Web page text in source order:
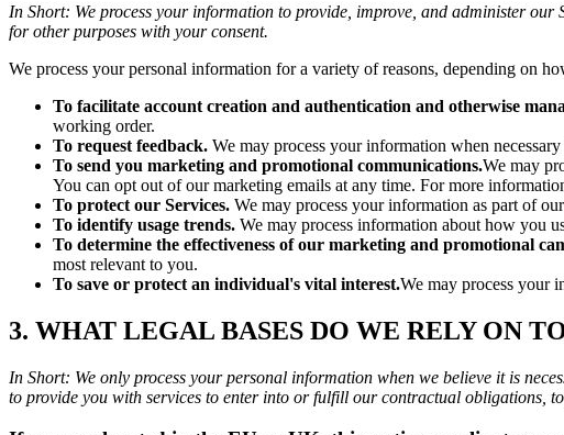
In Short: We process your information to provide, improve, and administer
for other purposes with your consent.
We process your personal information for a variety of reasons, depending on
To facilitate account creation and authentication and otherwise
working order.
To request feedback. We may process your information when
To send you marketing and promotional communications.We may
You can opt out of our marketing emails at any time. For more
To protect our Services. We may process your information as part of
To identify usage trends. We may process information about how you
To determine the effectiveness of our marketing and promotional
most relevant to you.
To save or protect an individual's vital interest.We may process your
3. WHAT LEGAL BASES DO WE RELY ON
In Short: We only process your personal information when we believe it is
to provide you with services to enter into or fulfill our contractual obligations,